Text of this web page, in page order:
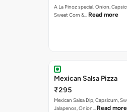
A La Pinoz special. Onion,
Sweet Corn &… Read more
Mexican Salsa Pizza
₹295
Mexican Salsa Dip, Capsicum,
Jalapenos, Onion… Read more